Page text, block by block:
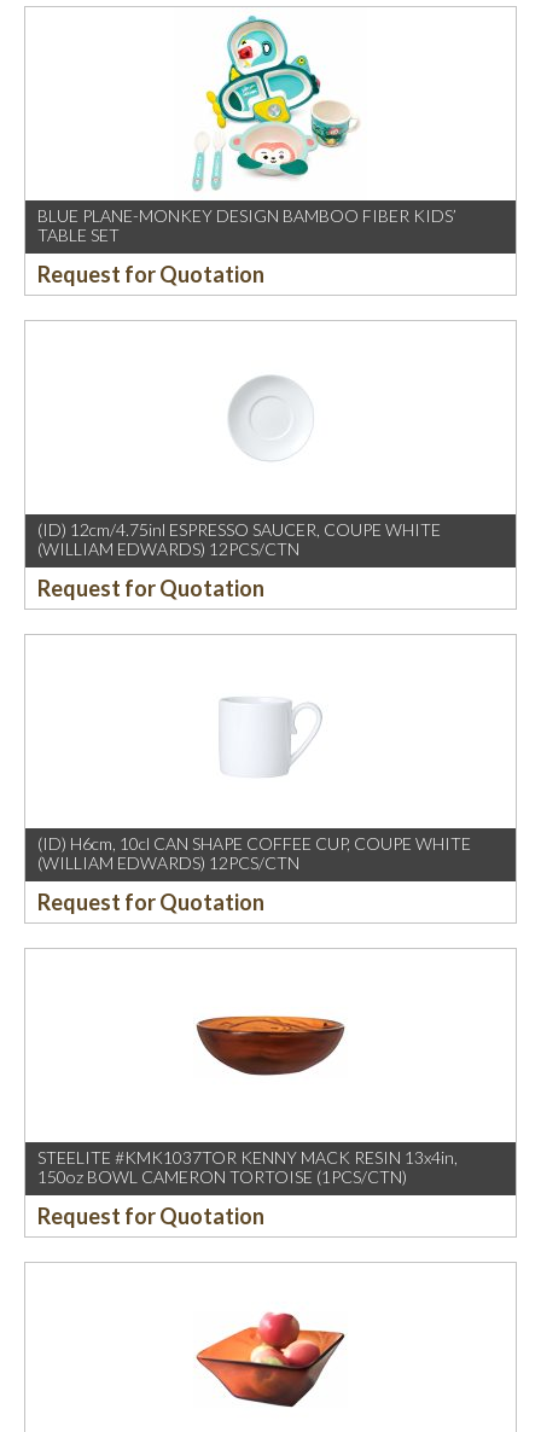
BLUE PLANE-MONKEY DESIGN BAMBOO FIBER KIDS’
TABLE SET
Request for Quotation
(ID) 12cm/4.75inl ESPRESSO SAUCER, COUPE WHITE
(WILLIAM EDWARDS) 12PCS/CTN
Request for Quotation
(ID) H6cm, 10cl CAN SHAPE COFFEE CUP, COUPE WHITE
(WILLIAM EDWARDS) 12PCS/CTN
Request for Quotation
STEELITE #KMK1037TOR KENNY MACK RESIN 13x4in,
150oz BOWL CAMERON TORTOISE (1PCS/CTN)
Request for Quotation